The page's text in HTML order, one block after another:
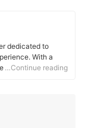
dedicated to
With a
for quality, she
…Continue reading